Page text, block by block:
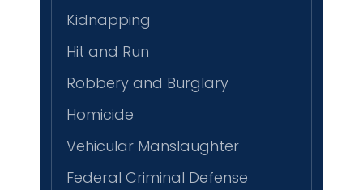
Kidnapping
Hit and Run
Robbery and Burglary
Homicide
Vehicular Manslaughter
Federal Criminal Defense